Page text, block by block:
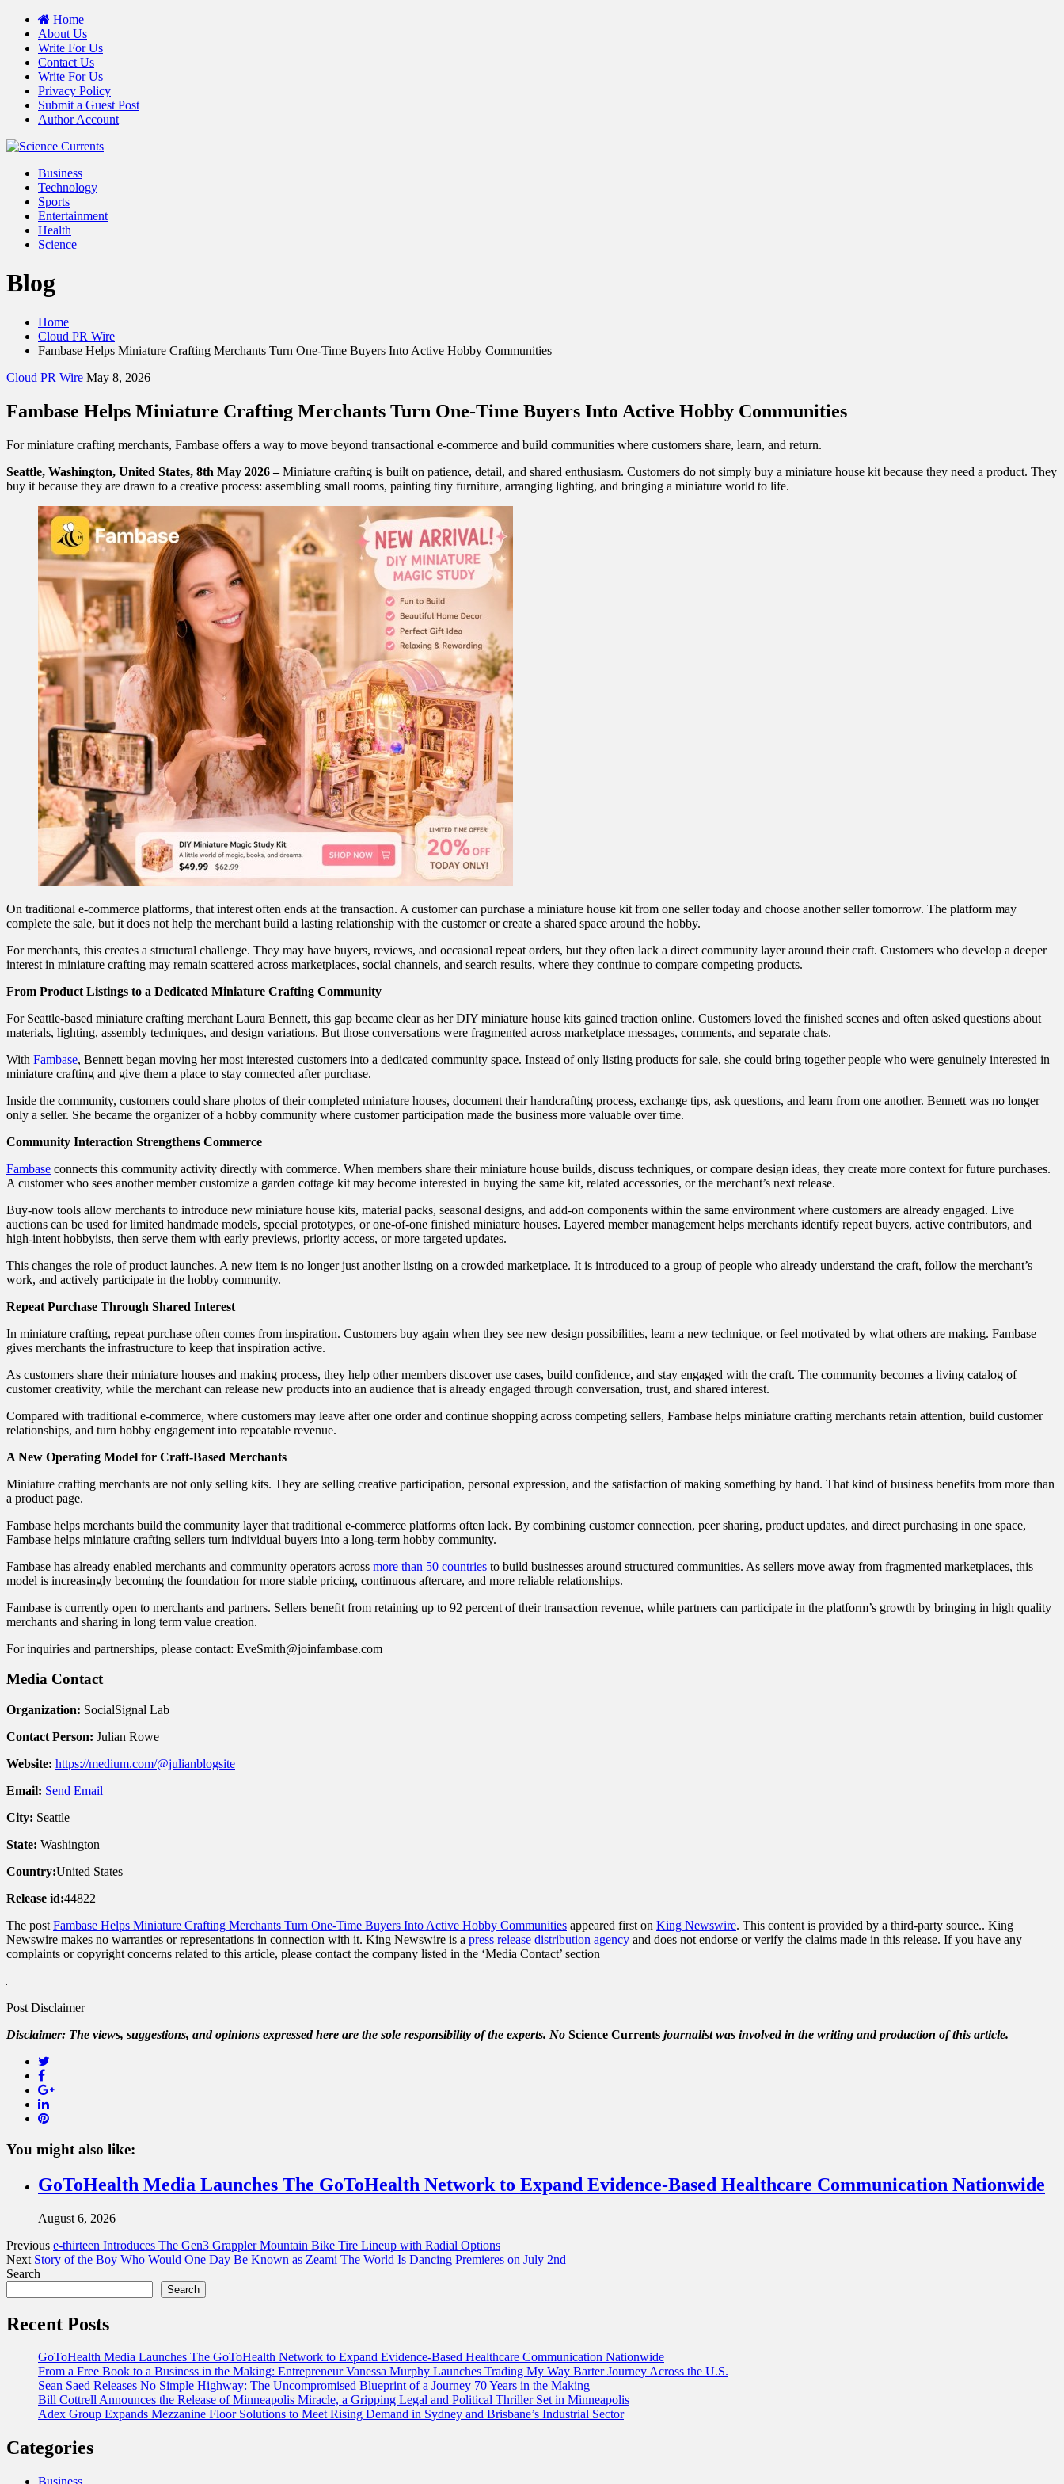
Home
About Us
Write For Us
Contact Us
Write For Us
Privacy Policy
Submit a Guest Post
Author Account
Business
Technology
Sports
Entertainment
Health
Science
Blog
Home
Cloud PR Wire
Fambase Helps Miniature Crafting Merchants Turn One-Time Buyers Into Active Hobby Communities
Cloud PR Wire May 8, 2026
Fambase Helps Miniature Crafting Merchants Turn One-Time Buyers Into Active Hobby Communities
For miniature crafting merchants, Fambase offers a way to move beyond transactional e-commerce and build communities where customers share, learn, and return.
Seattle, Washington, United States, 8th May 2026 –Miniature crafting is built on patience, detail, and shared enthusiasm. Customers do not simply buy a miniature house kit because they need a product. They
buy it because they are drawn to a creative process: assembling small rooms, painting tiny furniture, arranging lighting, and bringing a miniature world to life.
On traditional e-commerce platforms, that interest often ends at the transaction. A customer can purchase a miniature house kit from one seller today and choose another seller tomorrow. The platform may
complete the sale, but it does not help the merchant build a lasting relationship with the customer or create a shared space around the hobby.
For merchants, this creates a structural challenge. They may have buyers, reviews, and occasional repeat orders, but they often lack a direct community layer around their craft. Customers who develop a deeper
interest in miniature crafting may remain scattered across marketplaces, social channels, and search results, where they continue to compare competing products.
From Product Listings to a Dedicated Miniature Crafting Community
For Seattle-based miniature crafting merchant Laura Bennett, this gap became clear as her DIY miniature house kits gained traction online. Customers loved the finished scenes and often asked questions about
materials, lighting, assembly techniques, and design variations. But those conversations were fragmented across marketplace messages, comments, and separate chats.
With Fambase, Bennett began moving her most interested customers into a dedicated community space. Instead of only listing products for sale, she could bring together people who were genuinely interested in
miniature crafting and give them a place to stay connected after purchase.
Inside the community, customers could share photos of their completed miniature houses, document their handcrafting process, exchange tips, ask questions, and learn from one another. Bennett was no longer
only a seller. She became the organizer of a hobby community where customer participation made the business more valuable over time.
Community Interaction Strengthens Commerce
Fambase connects this community activity directly with commerce. When members share their miniature house builds, discuss techniques, or compare design ideas, they create more context for future purchases.
A customer who sees another member customize a garden cottage kit may become interested in buying the same kit, related accessories, or the merchant’s next release.
Buy-now tools allow merchants to introduce new miniature house kits, material packs, seasonal designs, and add-on components within the same environment where customers are already engaged. Live
auctions can be used for limited handmade models, special prototypes, or one-of-one finished miniature houses. Layered member management helps merchants identify repeat buyers, active contributors, and
high-intent hobbyists, then serve them with early previews, priority access, or more targeted updates.
This changes the role of product launches. A new item is no longer just another listing on a crowded marketplace. It is introduced to a group of people who already understand the craft, follow the merchant’s
work, and actively participate in the hobby community.
Repeat Purchase Through Shared Interest
In miniature crafting, repeat purchase often comes from inspiration. Customers buy again when they see new design possibilities, learn a new technique, or feel motivated by what others are making. Fambase
gives merchants the infrastructure to keep that inspiration active.
As customers share their miniature houses and making process, they help other members discover use cases, build confidence, and stay engaged with the craft. The community becomes a living catalog of
customer creativity, while the merchant can release new products into an audience that is already engaged through conversation, trust, and shared interest.
Compared with traditional e-commerce, where customers may leave after one order and continue shopping across competing sellers, Fambase helps miniature crafting merchants retain attention, build customer
relationships, and turn hobby engagement into repeatable revenue.
A New Operating Model for Craft-Based Merchants
Miniature crafting merchants are not only selling kits. They are selling creative participation, personal expression, and the satisfaction of making something by hand. That kind of business benefits from more than
a product page.
Fambase helps merchants build the community layer that traditional e-commerce platforms often lack. By combining customer connection, peer sharing, product updates, and direct purchasing in one space,
Fambase helps miniature crafting sellers turn individual buyers into a long-term hobby community.
Fambase has already enabled merchants and community operators across more than 50 countries to build businesses around structured communities. As sellers move away from fragmented marketplaces, this
model is increasingly becoming the foundation for more stable pricing, continuous aftercare, and more reliable relationships.
Fambase is currently open to merchants and partners. Sellers benefit from retaining up to 92 percent of their transaction revenue, while partners can participate in the platform’s growth by bringing in high quality
merchants and sharing in long term value creation.
For inquiries and partnerships, please contact: EveSmith@joinfambase.com
Media Contact
Organization: SocialSignal Lab
Contact Person: Julian Rowe
Website: https://medium.com/@julianblogsite
Email: Send Email
City: Seattle
State: Washington
Country:United States
Release id:44822
The post Fambase Helps Miniature Crafting Merchants Turn One-Time Buyers Into Active Hobby Communities appeared first on King Newswire. This content is provided by a third-party source.. King
Newswire makes no warranties or representations in connection with it. King Newswire is a press release distribution agency and does not endorse or verify the claims made in this release. If you have any
complaints or copyright concerns related to this article, please contact the company listed in the ‘Media Contact’ section
Post Disclaimer
Disclaimer: The views, suggestions, and opinions expressed here are the sole responsibility of the experts. No Science Currents journalist was involved in the writing and production of this article.
Facebook
Google+
LinkedIn
Pinterest
You might also like:
GoToHealth Media Launches The GoToHealth Network to Expand Evidence-Based Healthcare Communication Nationwide
August 6, 2026
Previous e-thirteen Introduces The Gen3 Grappler Mountain Bike Tire Lineup with Radial Options
Next Story of the Boy Who Would One Day Be Known as Zeami The World Is Dancing Premieres on July 2nd
Search
Search
Recent Posts
GoToHealth Media Launches The GoToHealth Network to Expand Evidence-Based Healthcare Communication Nationwide
From a Free Book to a Business in the Making: Entrepreneur Vanessa Murphy Launches Trading My Way Barter Journey Across the U.S.
Sean Saed Releases No Simple Highway: The Uncompromised Blueprint of a Journey 70 Years in the Making
Bill Cottrell Announces the Release of Minneapolis Miracle, a Gripping Legal and Political Thriller Set in Minneapolis
Adex Group Expands Mezzanine Floor Solutions to Meet Rising Demand in Sydney and Brisbane’s Industrial Sector
Categories